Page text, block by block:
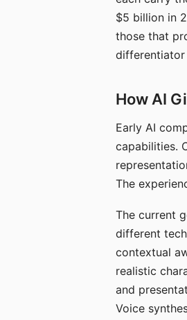
$5 billion in
those that
differentiator
How AI
Early AI
capabilities.
The
The current
different
contextual
realistic
and
Voice